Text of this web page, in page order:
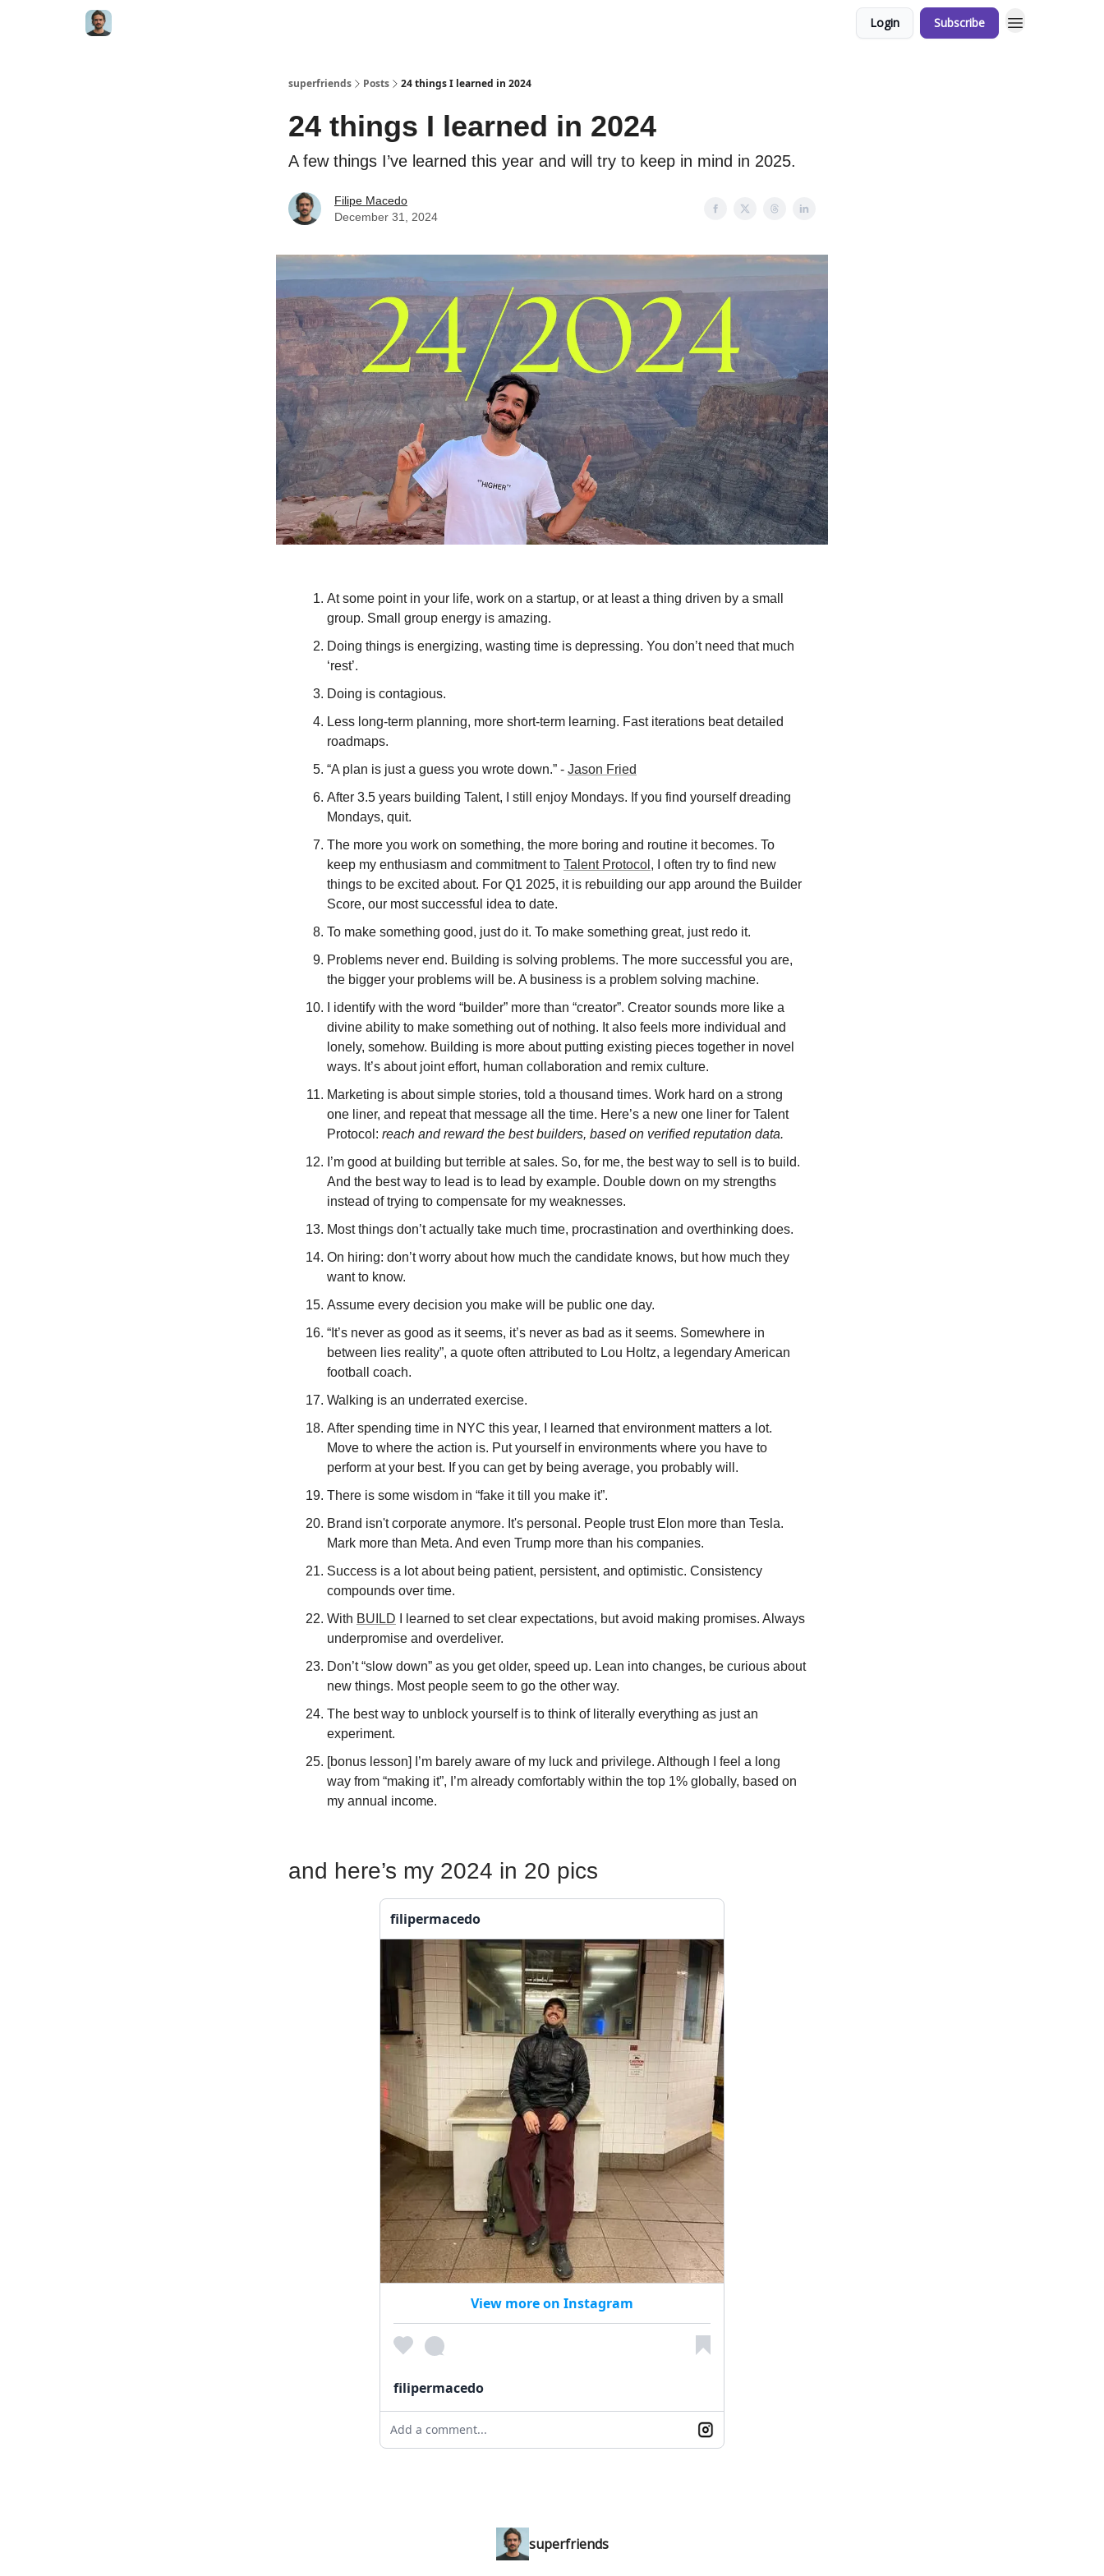
Login Subscribe
superfriends Posts 24 things I learned in 2024
24 things I learned in 2024
A few things I’ve learned this year and will try to keep in mind in 2025.
Filipe Macedo
December 31, 2024
At some point in your life, work on a startup, or at least a thing driven by a small
group. Small group energy is amazing.
Doing things is energizing, wasting time is depressing. You don’t need that much
‘rest’.
Doing is contagious.
Less long-term planning, more short-term learning. Fast iterations beat detailed
roadmaps.
“A plan is just a guess you wrote down.” - Jason Fried
After 3.5 years building Talent, I still enjoy Mondays. If you find yourself dreading
Mondays, quit.
The more you work on something, the more boring and routine it becomes. To
keep my enthusiasm and commitment to Talent Protocol , I often try to find new
things to be excited about. For Q1 2025, it is rebuilding our app around the Builder
Score, our most successful idea to date.
To make something good, just do it. To make something great, just redo it.
Problems never end. Building is solving problems. The more successful you are,
the bigger your problems will be. A business is a problem solving machine.
I identify with the word “builder” more than “creator”. Creator sounds more like a
divine ability to make something out of nothing. It also feels more individual and
lonely, somehow. Building is more about putting existing pieces together in novel
ways. It’s about joint effort, human collaboration and remix culture.
Marketing is about simple stories, told a thousand times. Work hard on a strong
one liner, and repeat that message all the time. Here’s a new one liner for Talent
Protocol: reach and reward the best builders, based on verified reputation data.
I’m good at building but terrible at sales. So, for me, the best way to sell is to build.
And the best way to lead is to lead by example. Double down on my strengths
instead of trying to compensate for my weaknesses.
Most things don’t actually take much time, procrastination and overthinking does.
On hiring: don’t worry about how much the candidate knows, but how much they
want to know.
Assume every decision you make will be public one day.
“It’s never as good as it seems, it’s never as bad as it seems. Somewhere in
between lies reality”, a quote often attributed to Lou Holtz, a legendary American
football coach.
Walking is an underrated exercise.
After spending time in NYC this year, I learned that environment matters a lot.
Move to where the action is. Put yourself in environments where you have to
perform at your best. If you can get by being average, you probably will.
There is some wisdom in “fake it till you make it”.
Brand isn't corporate anymore. It's personal. People trust Elon more than Tesla.
Mark more than Meta. And even Trump more than his companies.
Success is a lot about being patient, persistent, and optimistic. Consistency
compounds over time.
With BUILD I learned to set clear expectations, but avoid making promises. Always
underpromise and overdeliver.
Don’t “slow down” as you get older, speed up. Lean into changes, be curious about
new things. Most people seem to go the other way.
The best way to unblock yourself is to think of literally everything as just an
experiment.
[bonus lesson] I’m barely aware of my luck and privilege. Although I feel a long
way from “making it”, I’m already comfortably within the top 1% globally, based on
my annual income.
and here’s my 2024 in 20 pics
filipermacedo
View more on Instagram
filipermacedo
Add a comment...
superfriends